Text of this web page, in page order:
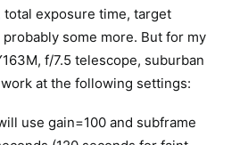
total exposure time, target
some more. But for my
f/7.5 telescope, suburban
at the following settings:
use gain=100 and subframe